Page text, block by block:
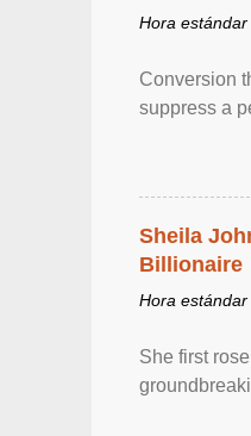
Hora
Conversion
suppress a
Sheila
Billionaire
Hora
She first